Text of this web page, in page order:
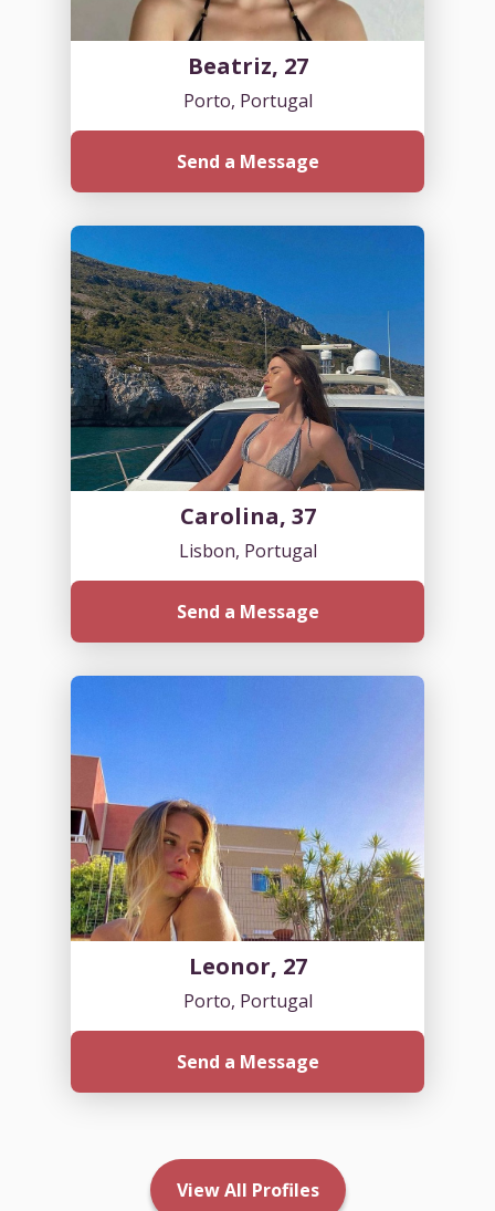
Beatriz, 27
Porto, Portugal
Send a Message
Carolina, 37
Lisbon, Portugal
Send a Message
Leonor, 27
Porto, Portugal
Send a Message
View All Profiles